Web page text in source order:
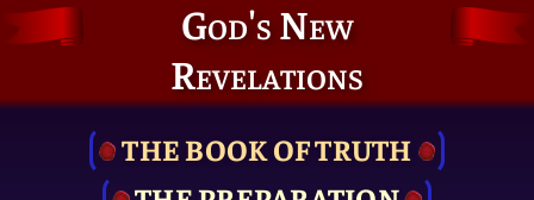
God's New
Revelations
THE BOOK OF TRUTH